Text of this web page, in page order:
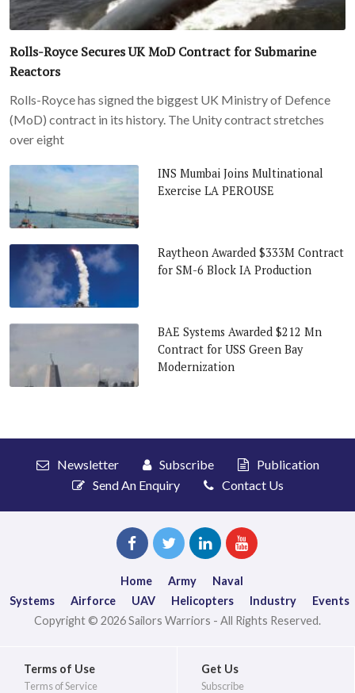
Rolls-Royce Secures UK MoD Contract for Submarine
Reactors
Rolls-Royce has signed the biggest UK Ministry of Defence
(MoD) contract in its history. The Unity contract stretches
over eight
INS Mumbai Joins Multinational
Exercise LA PEROUSE
Raytheon Awarded $333M Contract
for SM-6 Block IA Production
BAE Systems Awarded $212 Mn
Contract for USS Green Bay
Modernization
Newsletter Subscribe
Publication
Send An Enquiry
Contact Us
Home Army
Naval
Systems
Airforce UAV Helicopters Industry
Events
Copyright © 2026 Sailors Warriors - All Rights Reserved.
Terms of Use
Terms of Service
Get Us
Subscribe